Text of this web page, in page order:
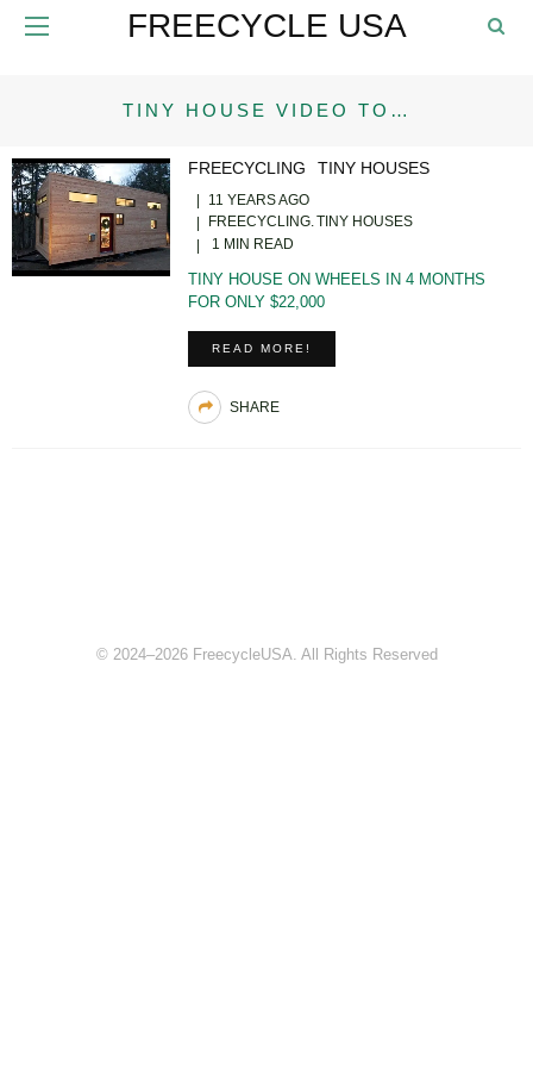
FREECYCLE USA
TINY HOUSE VIDEO TO…
FREECYCLING TINY HOUSES
11 YEARS AGO
FREECYCLING TINY HOUSES
1 MIN READ
TINY HOUSE ON WHEELS IN 4 MONTHS
FOR ONLY $22,000
READ MORE!
SHARE
© 2024–2026 FreecycleUSA. All Rights Reserved